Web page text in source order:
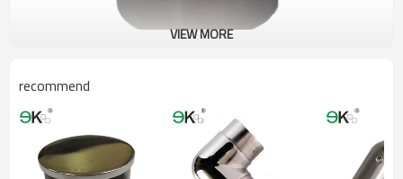
VIEW MORE
recommend